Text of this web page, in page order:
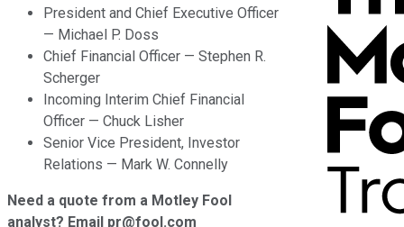
President and Chief Executive Officer
— Michael P. Doss
Chief Financial Officer — Stephen R.
Scherger
Incoming Interim Chief Financial
Officer — Chuck Lisher
Senior Vice President, Investor
Relations — Mark W. Connelly
Need a quote from a Motley Fool
analyst? Email pr@fool.com